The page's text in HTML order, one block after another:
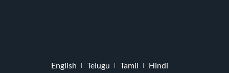
English Telugu Tamil Hindi